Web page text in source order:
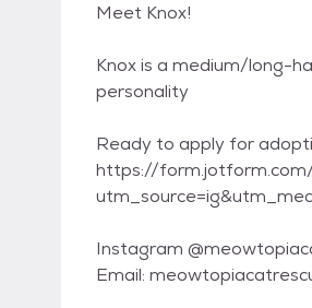
Meet Knox!
Knox is a medium/long-
personality
Ready to apply for
https://
Instagram
Email: